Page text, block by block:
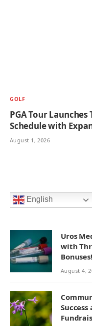
GOLF
PGA Tour
Schedule with
August 1, 2026
English
Uros
with
Bonuses!
August 4,